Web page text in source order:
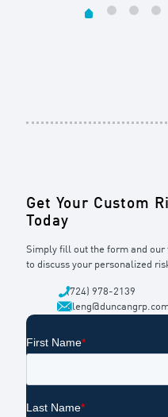
Get Your Custom
Today
Simply fill out the form and
to discuss your personalized
(724) 978-2139